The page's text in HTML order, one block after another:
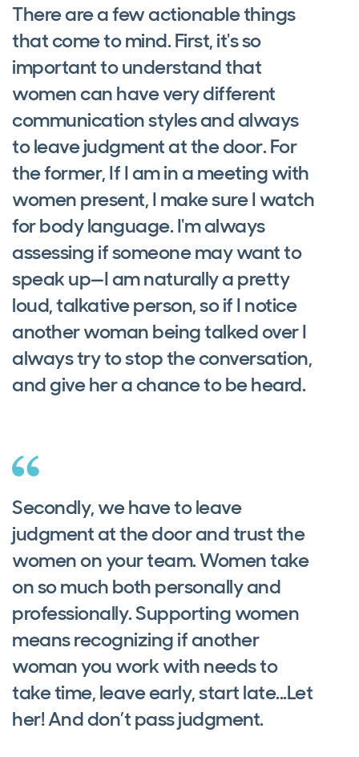
There are a few actionable things
that come to mind. First, it's so
important to understand that
women can have very different
communication styles and always
to leave judgment at the door. For
the former, If I am in a meeting with
women present, I make sure I watch
for body language. I'm always
assessing if someone may want to
speak up—I am naturally a pretty
loud, talkative person, so if I notice
another woman being talked over I
always try to stop the conversation,
and give her a chance to be heard.
Secondly, we have to leave
judgment at the door and trust the
women on your team. Women take
on so much both personally and
professionally. Supporting women
means recognizing if another
woman you work with needs to
take time, leave early, start late...Let
her! And don’t pass judgment.